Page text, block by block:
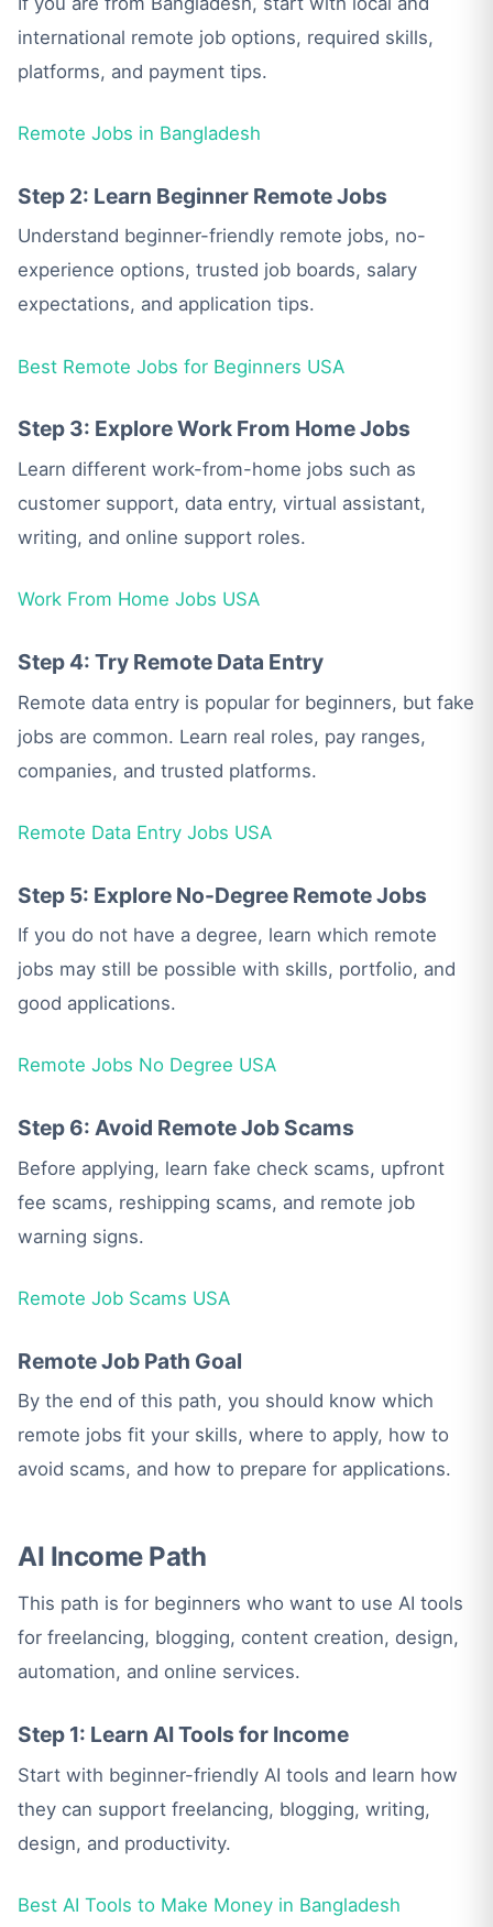
international remote job options, required skills,
platforms, and payment tips.
Remote Jobs in Bangladesh
Step 2: Learn Beginner Remote Jobs
Understand beginner-friendly remote jobs, no-
experience options, trusted job boards, salary
expectations, and application tips.
Best Remote Jobs for Beginners USA
Step 3: Explore Work From Home Jobs
Learn different work-from-home jobs such as
customer support, data entry, virtual assistant,
writing, and online support roles.
Work From Home Jobs USA
Step 4: Try Remote Data Entry
Remote data entry is popular for beginners, but fake
jobs are common. Learn real roles, pay ranges,
companies, and trusted platforms.
Remote Data Entry Jobs USA
Step 5: Explore No-Degree Remote Jobs
If you do not have a degree, learn which remote
jobs may still be possible with skills, portfolio, and
good applications.
Remote Jobs No Degree USA
Step 6: Avoid Remote Job Scams
Before applying, learn fake check scams, upfront
fee scams, reshipping scams, and remote job
warning signs.
Remote Job Scams USA
Remote Job Path Goal
By the end of this path, you should know which
remote jobs fit your skills, where to apply, how to
avoid scams, and how to prepare for applications.
AI Income Path
This path is for beginners who want to use AI tools
for freelancing, blogging, content creation, design,
automation, and online services.
Step 1: Learn AI Tools for Income
Start with beginner-friendly AI tools and learn how
they can support freelancing, blogging, writing,
design, and productivity.
Best AI Tools to Make Money in Bangladesh